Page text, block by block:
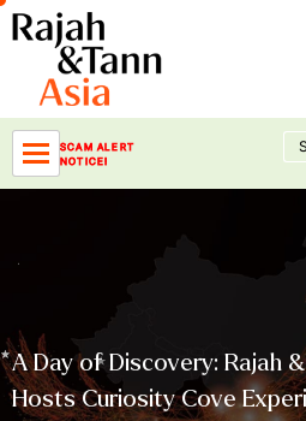
Skip
to
content
SCAM ALERT
NOTICE!
for:
A Day of Discovery: Rajah
Hosts Curiosity Cove